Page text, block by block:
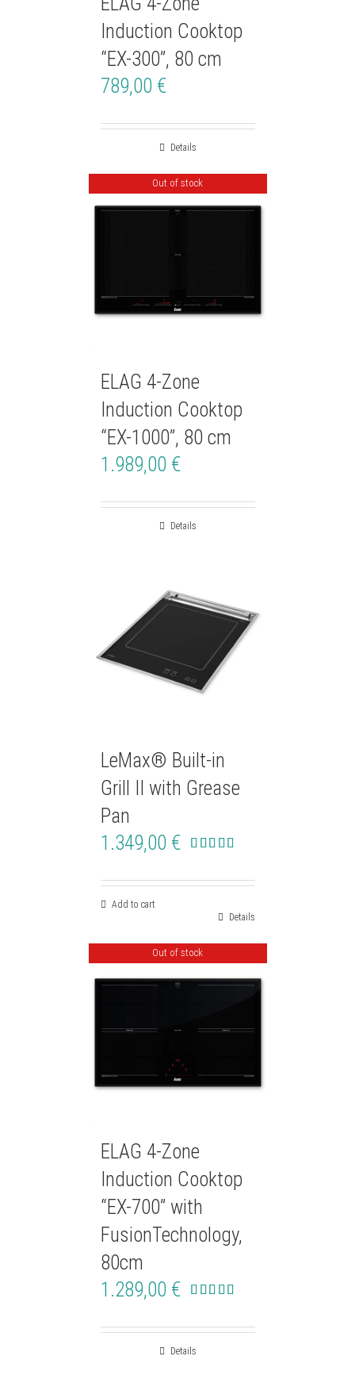
Induction Cooktop
“EX-300”, 80 cm
789,00 €
Details
Out of stock
ELAG 4-Zone
Induction Cooktop
“EX-1000”, 80 cm
1.989,00 €
Details
LeMax® Built-in
Grill II with Grease
Pan
1.349,00 €
Add to cart
Details
Out of stock
ELAG 4-Zone
Induction Cooktop
“EX-700” with
FusionTechnology,
80cm
1.289,00 €
Details